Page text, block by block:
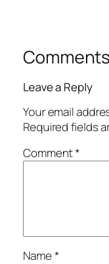
Comments
Leave a Reply
Your email
Required fields
Comment*
Name*